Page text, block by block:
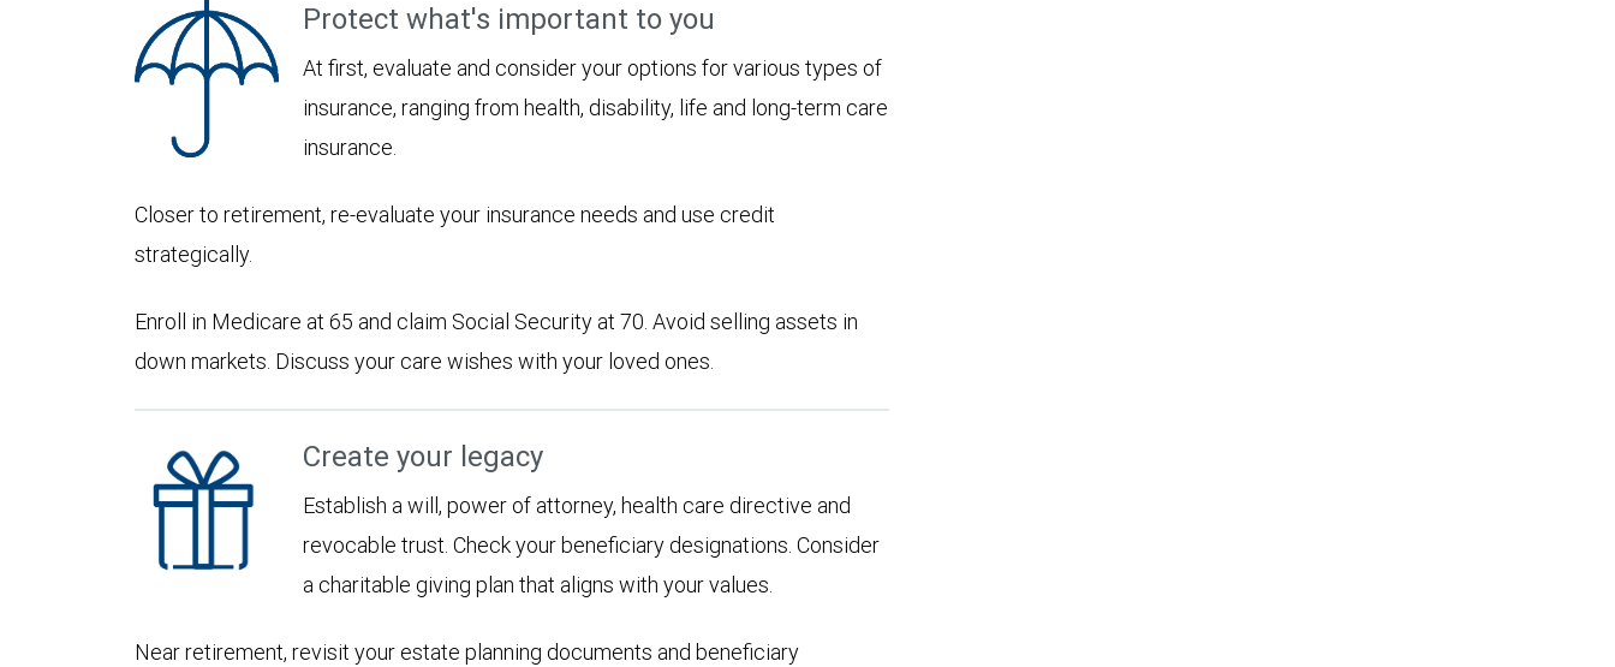
Protect what's important to you
At first, evaluate and consider your options for various types of
insurance, ranging from health, disability, life and long-term care
insurance.
Closer to retirement, re-evaluate your insurance needs and use credit
strategically.
Enroll in Medicare at 65 and claim Social Security at 70. Avoid selling assets in
down markets. Discuss your care wishes with your loved ones.
Create your legacy
Establish a will, power of attorney, health care directive and
revocable trust. Check your beneficiary designations. Consider
a charitable giving plan that aligns with your values.
Near retirement, revisit your estate planning documents and beneficiary